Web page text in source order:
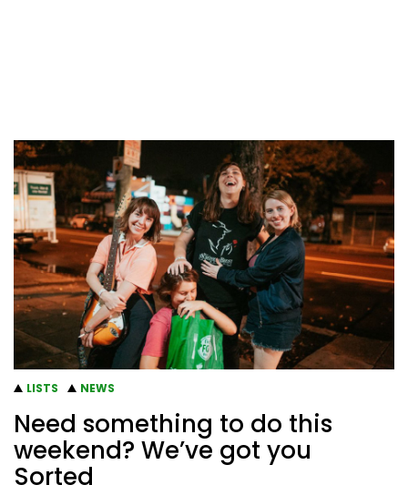
LISTS NEWS
Need something to do this
weekend? We’ve got you
Sorted